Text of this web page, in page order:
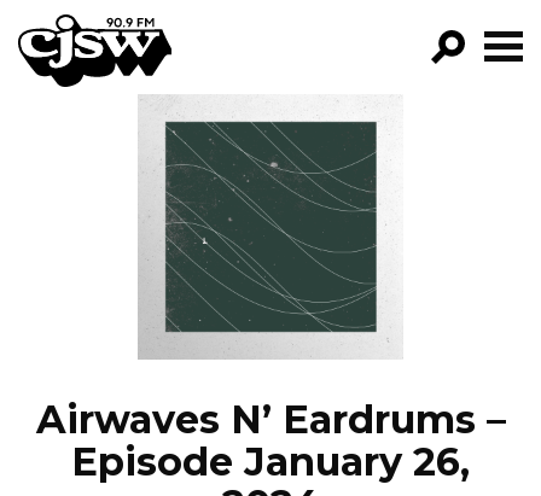
CJSW
FILTER BY:
PROGRAMS
EPISODES
NEWS
Airwaves N’ Eardrums –
Episode January 26,